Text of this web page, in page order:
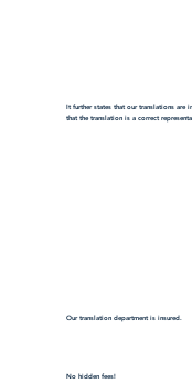
It further states that our translations are
that the translation is a correct
Our translation department is insured.
No hidden fees!